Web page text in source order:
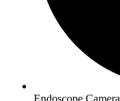
Endoscope Camera